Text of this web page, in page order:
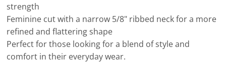
strength
Feminine cut with a narrow 5/8" ribbed neck for a more
refined and flattering shape
Perfect for those looking for a blend of style and
comfort in their everyday wear.